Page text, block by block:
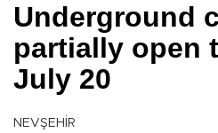
Underground
partially open
July 20
NEVŞEHİR